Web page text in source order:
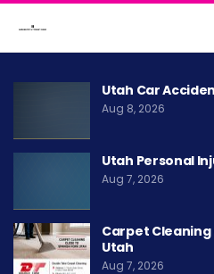
Utah Car
Aug 8, 2026
Utah Personal
Aug 7, 2026
Carpet Cleaning
Utah
Aug 7, 2026